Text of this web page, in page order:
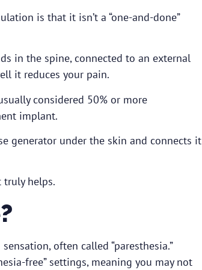
is that it isn’t a “one-and-done”
in the spine, connected to an external
it reduces your pain.
considered 50% or more
implant.
generator under the skin and connects it
truly helps.
often called “paresthesia.”
free” settings, meaning you may not